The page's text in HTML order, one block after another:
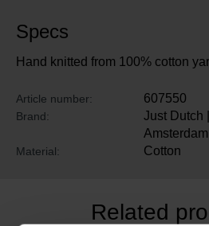
Specs
Hand knitted from 100% cotton
Article number: 607550
Brand:
Just Dutch
Amsterdam
Material: Cotton
Related